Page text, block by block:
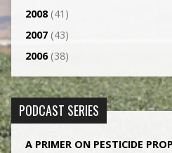
2008(41)
2007(43)
2006(38)
PODCAST SERIES
A PRIMER ON PESTICIDE